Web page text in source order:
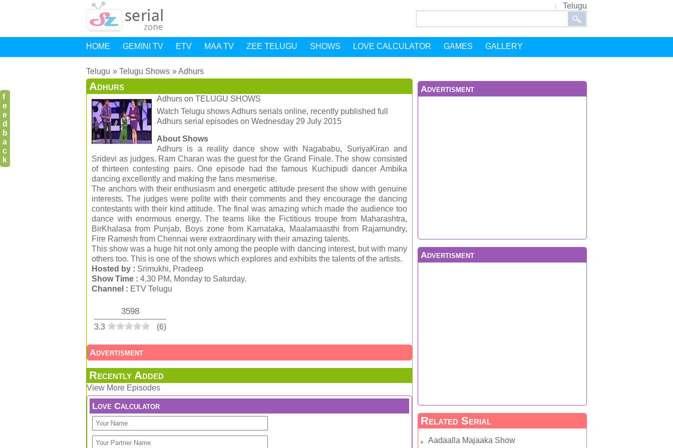
Telugu
HOME GEMINI TV ETV MAA TV ZEE TELUGU SHOWS LOVE CALCULATOR GAMES GALLERY
Telugu Telugu Shows Adhurs
Advertisment
Advertisment
Related Serial
Aadaalla Majaaka Show
Adhurs
Adhurs on TELUGU SHOWS
Watch Telugu shows Adhurs serials online, recently published full
Adhurs serial episodes on Wednesday 29 July 2015
About Shows
Adhurs is a reality dance show with Nagababu, SuriyaKiran and
Sridevi as judges. Ram Charan was the guest for the Grand Finale. The show consisted
of thirteen contesting pairs. One episode had the famous Kuchipudi dancer Ambika
dancing excellently and making the fans mesmerise.
The anchors with their enthusiasm and energetic attitude present the show with genuine
interests. The judges were polite with their comments and they encourage the dancing
contestants with their kind attitude. The final was amazing which made the audience too
dance with enormous energy. The teams like the Fictitious troupe from Maharashtra,
BirKhalasa from Punjab, Boys zone from Karnataka, Maalamaasthi from Rajamundry,
Fire Ramesh from Chennai were extraordinary with their amazing talents.
This show was a huge hit not only among the people with dancing interest, but with many
others too. This is one of the shows which explores and exhibits the talents of the artists.
Hosted by : Srimukhi, Pradeep
Show Time : 4.30 PM, Monday to Saturday.
Channel : ETV Telugu
3598
3.3 (6)
Advertisment
Recently Added
View More Episodes
Love Calculator
f
e
e
d
b
a
c
k